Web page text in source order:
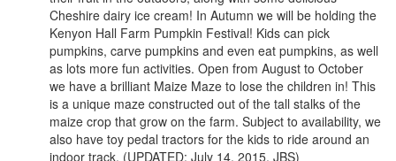
Cheshire dairy ice cream! In Autumn we will be holding the
Kenyon Hall Farm Pumpkin Festival! Kids can pick
pumpkins, carve pumpkins and even eat pumpkins, as well
as lots more fun activities. Open from August to October
we have a brilliant Maize Maze to lose the children in! This
is a unique maze constructed out of the tall stalks of the
maize crop that grow on the farm. Subject to availability, we
also have toy pedal tractors for the kids to ride around an
indoor track. (UPDATED: July 14, 2015, JBS)